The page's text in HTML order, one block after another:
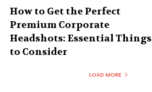
How to Get the Perfect
Premium Corporate
Headshots: Essential Things
to Consider
LOAD MORE